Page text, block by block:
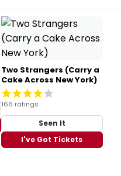
Two Strangers (Carry a
Cake Across New York)
166 ratings
Seen It
I've Got Tickets